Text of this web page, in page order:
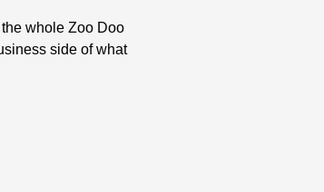
the whole Zoo Doo
side of what